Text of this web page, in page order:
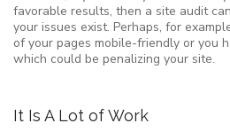
favorable results, then a site audit
your issues exist. Perhaps, for
of your pages mobile-friendly or you
which could be penalizing your site.
It Is A Lot of Work